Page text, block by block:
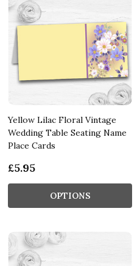
Yellow Lilac Floral Vintage
Wedding Table Seating Name
Place Cards
£5.95
OPTIONS